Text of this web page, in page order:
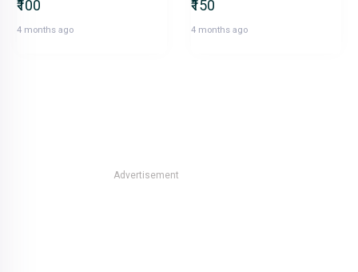
₹100
4 months ago
₹150
4 months ago
Advertisement